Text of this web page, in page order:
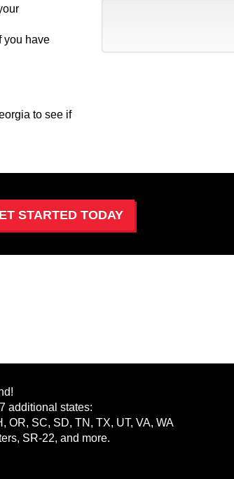
you have
to see if
STARTED TODAY
additional states:
OR, SC, SD, TN, TX, UT, VA, WA
SR-22, and more.